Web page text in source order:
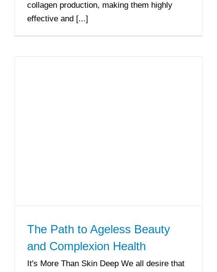
collagen production, making them highly
effective and [...]
The Path to Ageless Beauty
and Complexion Health
It's More Than Skin Deep We all desire that